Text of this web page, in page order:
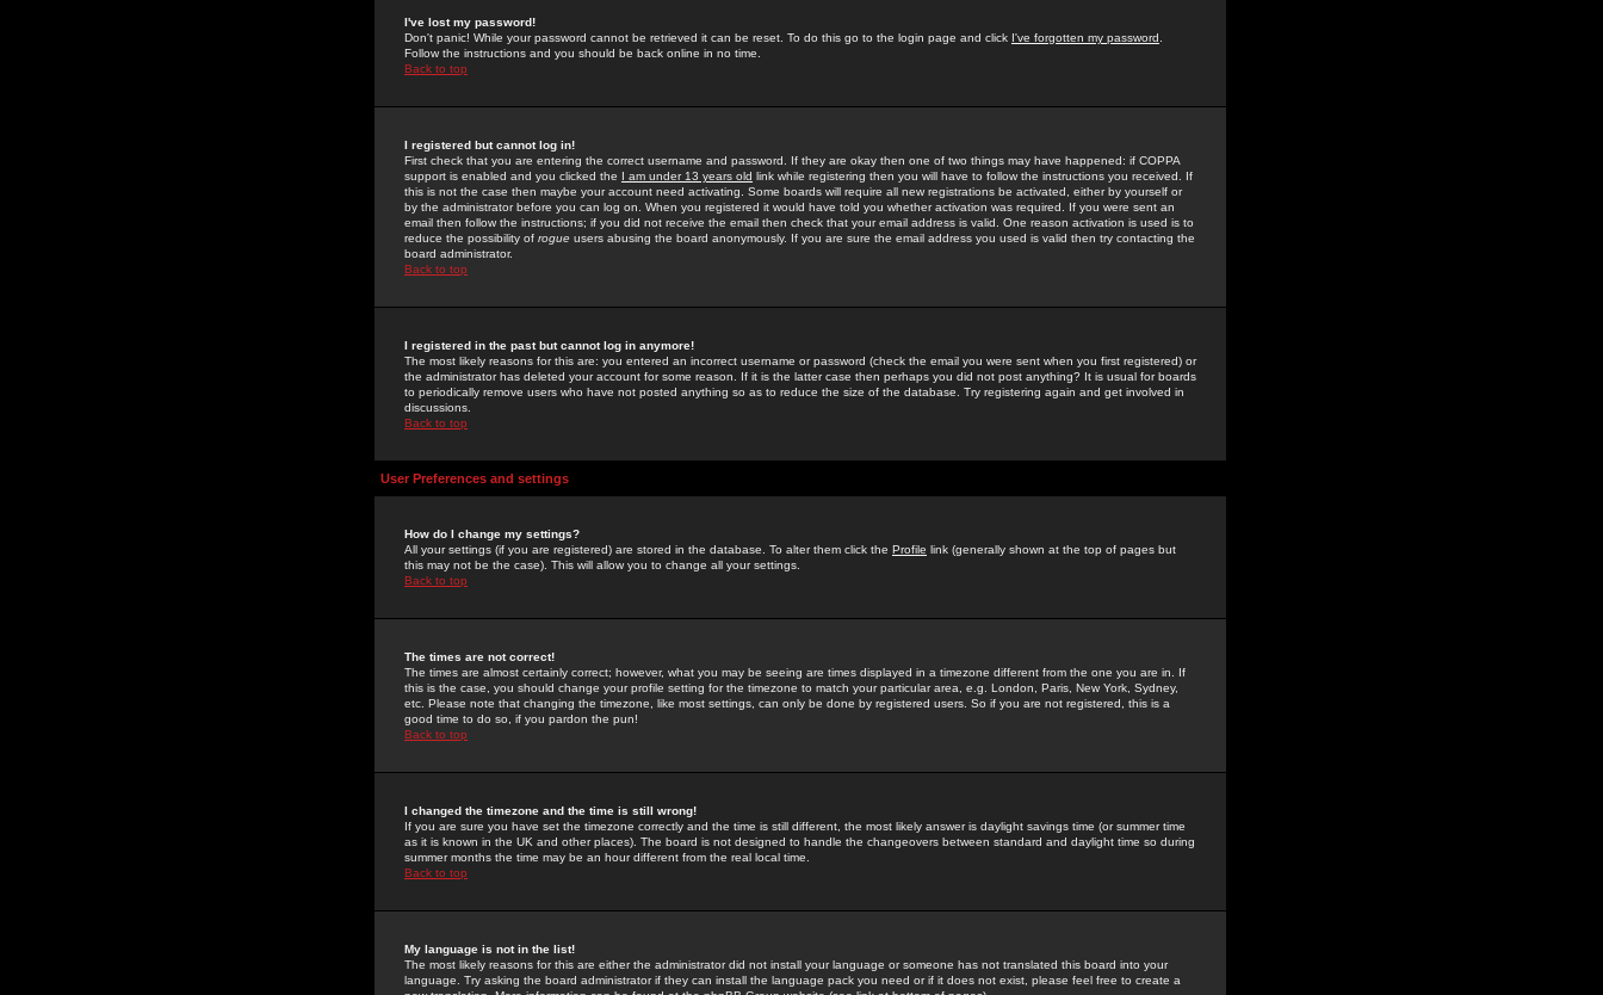
I've lost my password!
Don't panic! While your password cannot be retrieved it can be reset. To do this go to the login page and click I've forgotten my password
Follow the instructions and you should be back online in no time.
Back to top
I registered but cannot log in!
First check that you are entering the correct username and password. If they are okay then one of two things may have happened: if COPPA
support is enabled and you clicked the I am under 13 years old link while registering then you will have to follow the instructions you received. If
this is not the case then maybe your account need activating. Some boards will require all new registrations be activated, either by yourself or
by the administrator before you can log on. When you registered it would have told you whether activation was required. If you were sent an
email then follow the instructions; if you did not receive the email then check that your email address is valid. One reason activation is used is to
reduce the possibility of rogue users abusing the board anonymously. If you are sure the email address you used is valid then try contacting the
board administrator.
Back to top
I registered in the past but cannot log in anymore!
The most likely reasons for this are: you entered an incorrect username or password (check the email you were sent when you first registered) or
the administrator has deleted your account for some reason. If it is the latter case then perhaps you did not post anything? It is usual for boards
to periodically remove users who have not posted anything so as to reduce the size of the database. Try registering again and get involved in
discussions.
Back to top
User Preferences and settings
How do I change my settings?
All your settings (if you are registered) are stored in the database. To alter them click the Profile link (generally shown at the top of pages but
this may not be the case). This will allow you to change all your settings.
Back to top
The times are not correct!
The times are almost certainly correct; however, what you may be seeing are times displayed in a timezone different from the one you are in. If
this is the case, you should change your profile setting for the timezone to match your particular area, e.g. London, Paris, New York, Sydney,
etc. Please note that changing the timezone, like most settings, can only be done by registered users. So if you are not registered, this is a
good time to do so, if you pardon the pun!
Back to top
I changed the timezone and the time is still wrong!
If you are sure you have set the timezone correctly and the time is still different, the most likely answer is daylight savings time (or summer time
as it is known in the UK and other places). The board is not designed to handle the changeovers between standard and daylight time so during
summer months the time may be an hour different from the real local time.
Back to top
My language is not in the list!
The most likely reasons for this are either the administrator did not install your language or someone has not translated this board into your
language. Try asking the board administrator if they can install the language pack you need or if it does not exist, please feel free to create a